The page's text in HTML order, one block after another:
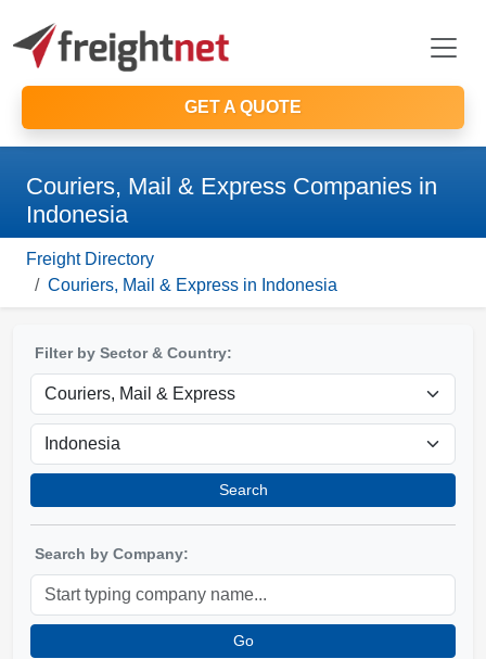
GET A QUOTE
Couriers, Mail & Express Companies in
Indonesia
Freight Directory
Couriers, Mail & Express in Indonesia
Filter by Sector & Country:
Search
Search by Company:
Go